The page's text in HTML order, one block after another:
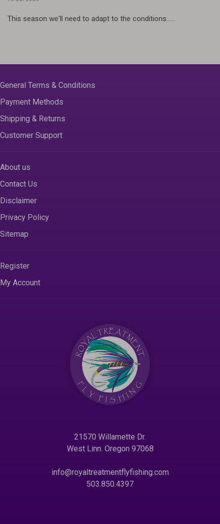
This season we'll need to adapt to the conditions......
General Terms & Conditions
Payment Methods
Shipping & Returns
Customer Support
About us
Contact Us
Disclaimer
Privacy Policy
Sitemap
Register
My Account
21570 Willamette Dr.
West Linn. Oregon 97068
info@royaltreatmentflyfishing.com
503.850.4397